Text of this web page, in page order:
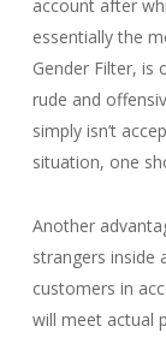
account after
essentially the
Gender Filter, is
rude and
simply isn’t
situation, one
Another
strangers inside
customers in
will meet actual